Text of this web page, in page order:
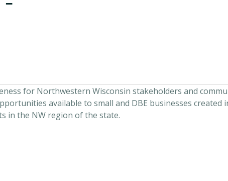
for Northwestern Wisconsin stakeholders and
available to small and DBE businesses created
in the NW region of the state.